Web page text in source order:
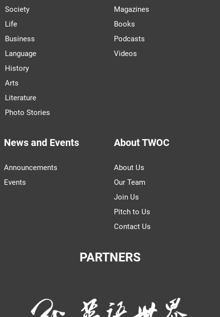
Society
Life
Business
Language
History
Arts
Literature
Photo Stories
Magazines
Books
Podcasts
Videos
News and Events
Announcements
Events
About TWOC
About Us
Our Team
Join Us
Pitch to Us
Contact Us
PARTNERS